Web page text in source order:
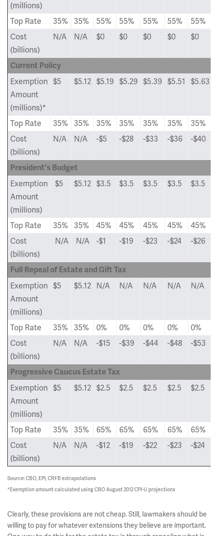
(millions)
Top Rate 35% 35% 55% 55% 55% 55% 55%
Cost
(billions)
N/A N/A $0 $0 $0 $0 $0
Current Policy
Exemption
Amount
(millions)*
$5 $5.12 $5.19 $5.29 $5.39 $5.51 $5.63
Top Rate 35% 35% 35% 35% 35% 35% 35%
Cost
(billions)
N/A N/A -$5 -$28 -$33 -$36 -$40
President's Budget
Exemption
Amount
(millions)
$5 $5.12 $3.5 $3.5 $3.5 $3.5 $3.5
Top Rate 35% 35% 45% 45% 45% 45% 45%
Cost
(billions)
N/A N/A -$1 -$19 -$23 -$24 -$26
Full Repeal of Estate and Gift Tax
Exemption
Amount
(millions)
$5 $5.12 N/A N/A N/A N/A N/A
Top Rate 35% 35% 0% 0% 0% 0% 0%
Cost
(billions)
N/A N/A -$15 -$39 -$44 -$48 -$53
Progressive Caucus Estate Tax
Exemption
Amount
(millions)
$5 $5.12 $2.5 $2.5 $2.5 $2.5 $2.5
Top Rate 35% 35% 65% 65% 65% 65% 65%
Cost
(billions)
N/A N/A -$12 -$19 -$22 -$23 -$24
Source: CBO, EPI, CRFB extrapolations
*Exemption amount calculated using CBO August 2012CPI-U projections
Clearly, these provisions are not cheap. Still, lawmakers should be
willing to pay for whatever extensions they believe are important.